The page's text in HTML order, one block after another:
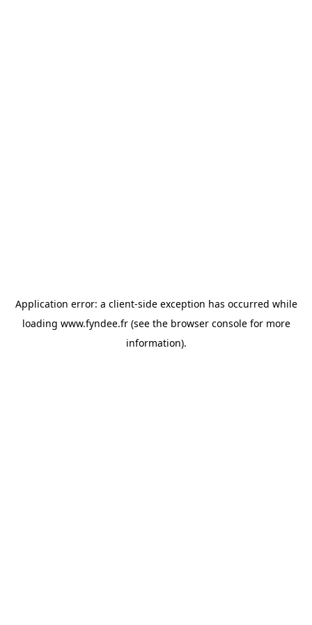
Application error: a client-side exception has occurred while
loading www.fyndee.fr(see the browser consolefor more
information).